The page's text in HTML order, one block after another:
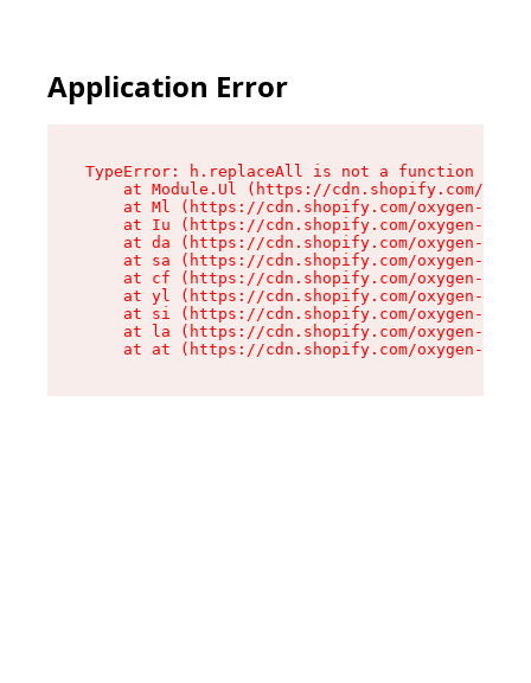
Application Error
TypeError: h.replaceAll is not a function
at Module.Ul (https://cdn.shopify.com/
at Ml (https://cdn.shopify.com/oxygen-v2/
at Iu (https://cdn.shopify.com/oxygen-v2/
at da (https://cdn.shopify.com/oxygen-v2/
at sa (https://cdn.shopify.com/oxygen-v2/
at cf (https://cdn.shopify.com/oxygen-v2/
at yl (https://cdn.shopify.com/oxygen-v2/
at si (https://cdn.shopify.com/oxygen-v2/
at la (https://cdn.shopify.com/oxygen-v2/
at at (https://cdn.shopify.com/oxygen-v2/